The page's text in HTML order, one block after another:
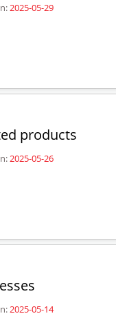
2025-05-29
products
2025-05-26
2025-05-14